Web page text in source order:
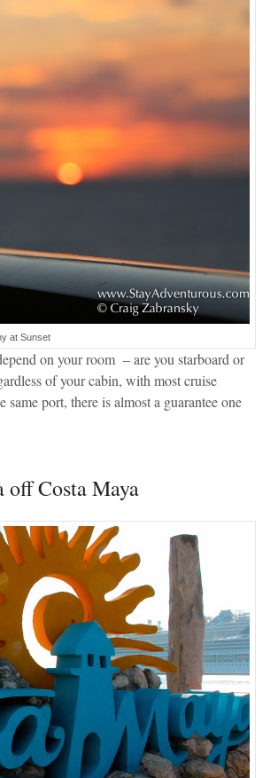
at Sunset
on your room – are you starboard or
of your cabin, with most cruise
port, there is almost a guarantee one
off Costa Maya